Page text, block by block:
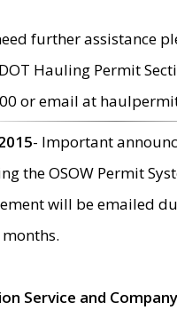
further assistance
Hauling Permit
or email at
- Important
the OSOW Permit
will be emailed
Service and Company